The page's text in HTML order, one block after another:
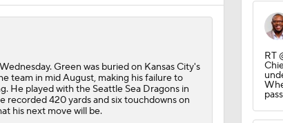
OT Josh Simmons
in the AFC West?
Green was buried on Kansas City's
team in mid August, making his failure to
He played with the Seattle Sea Dragons in
recorded 420 yards and six touchdowns on
his next move will be.
RT